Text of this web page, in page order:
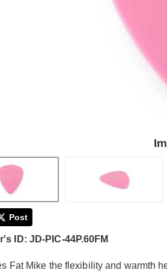
Post
ID: JD-PIC-44P.60FM
Fat Mike the flexibility and warmth